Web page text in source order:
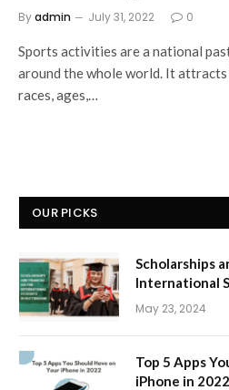
Byadmin July 31, 2022 0
Sports activities are a national
around the whole world. It
races, ages,…
OUR PICKS
Scholarships
International
May 23, 2024
Top 5 Apps
iPhone in 2022